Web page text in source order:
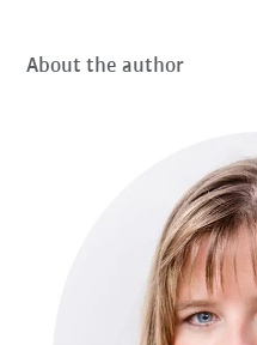
About the author